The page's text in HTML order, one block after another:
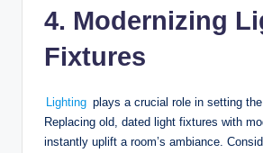
4. Modernizing
Fixtures
Lighting plays a crucial role in setting
Replacing old, dated light fixtures with
instantly uplift a room’s ambiance.